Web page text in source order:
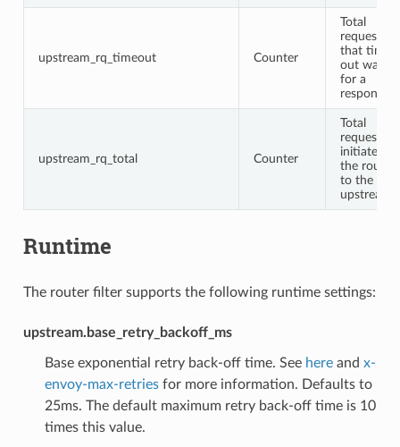
upstream_rq_timeout Counter
Total
requests
that timed
out
for a
response
upstream_rq_total Counter
Total
requests
initiated
the router
to the
upstream
Runtime
The router filter supports the following runtime settings:
upstream.base_retry_backoff_ms
Base exponential retry back-off time. See hereand x-
envoy-max-retriesfor more information. Defaults to
25ms. The default maximum retry back-off time is 10
times this value.